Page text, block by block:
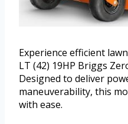
Experience efficient
LT (42) 19HP Briggs
Designed to deliver
maneuverability, this
with ease.